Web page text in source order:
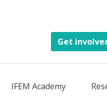
Get
IFEM Academy